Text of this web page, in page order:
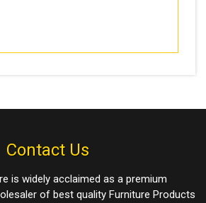
Contact Us
is widely acclaimed as a premium
of best quality Furniture Products